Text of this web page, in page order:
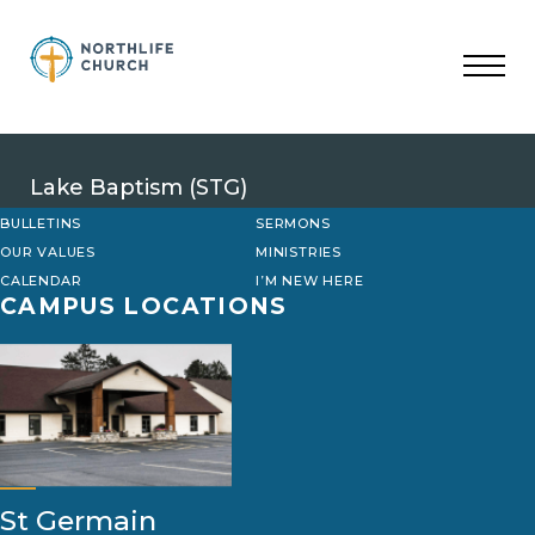
content
Lake Baptism (STG)
BULLETINS
SERMONS
OUR VALUES
MINISTRIES
CALENDAR
I’M NEW HERE
CAMPUS LOCATIONS
St Germain